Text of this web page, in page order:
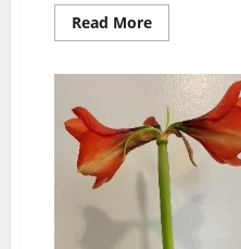
Read More